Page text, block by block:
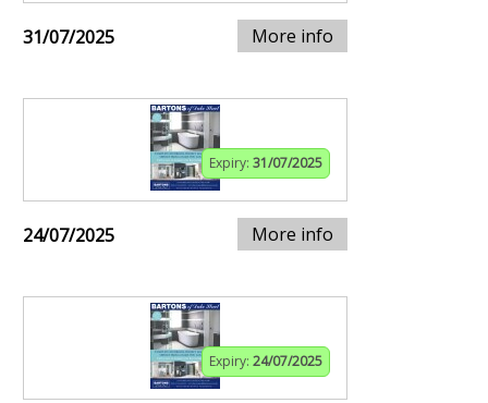
31/07/2025 More info
Expiry: 31/07/2025
24/07/2025 More info
Expiry: 24/07/2025